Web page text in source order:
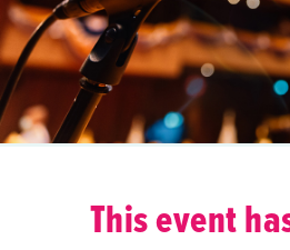
This event